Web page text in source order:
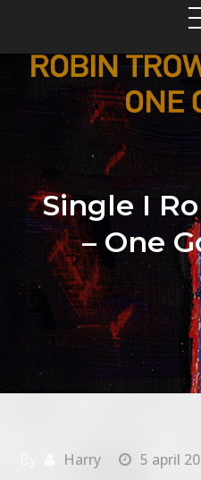
Single I
– One
Harry 5 april